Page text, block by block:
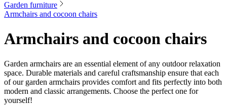
Garden furniture
Armchairs and cocoon chairs
Armchairs and cocoon chairs
Garden armchairs are an essential element of any outdoor relaxation
space. Durable materials and careful craftsmanship ensure that each
of our garden armchairs provides comfort and fits perfectly into both
modern and classic arrangements. Choose the perfect one for
yourself!